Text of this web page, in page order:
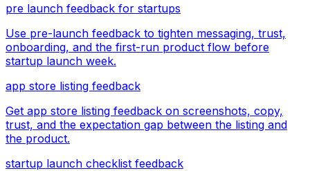
pre launch feedback for startups
Use pre-launch feedback to tighten messaging, trust,
onboarding, and the first-run product flow before
startup launch week.
app store listing feedback
Get app store listing feedback on screenshots, copy,
trust, and the expectation gap between the listing and
the product.
startup launch checklist feedback